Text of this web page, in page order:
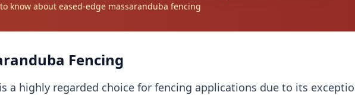
know about eased-edge massaranduba fencing
Fencing
a highly regarded choice for fencing applications due to its